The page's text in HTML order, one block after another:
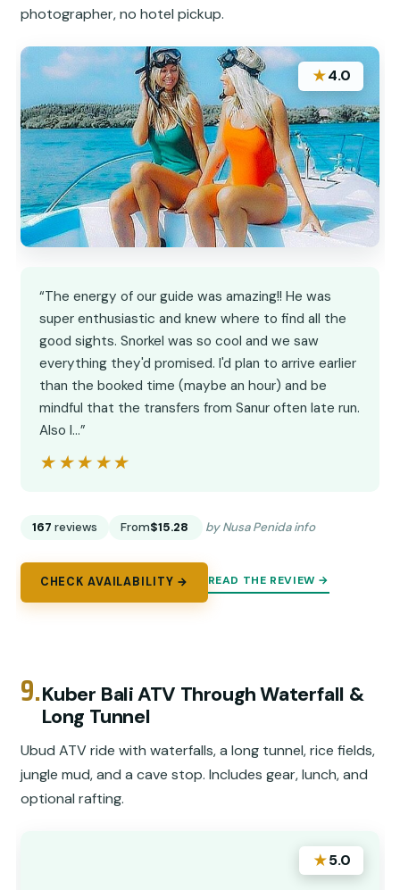
photographer, no hotel pickup.
★4.0
“The energy of our guide was amazing!! He was
super enthusiastic and knew where to find all the
good sights. Snorkel was so cool and we saw
everything they'd promised. I'd plan to arrive earlier
than the booked time (maybe an hour) and be
mindful that the transfers from Sanur often late run.
Also I…”
★★★★★
★★★★★
167 reviews From$15.28 by Nusa Penida info
CHECK AVAILABILITY → READ THE REVIEW →
9.Kuber Bali ATV Through Waterfall &
Long Tunnel
Ubud ATV ride with waterfalls, a long tunnel, rice fields,
jungle mud, and a cave stop. Includes gear, lunch, and
optional rafting.
★5.0